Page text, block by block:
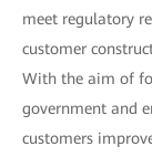
meet regulatory
customer
With the aim of
government and
customers